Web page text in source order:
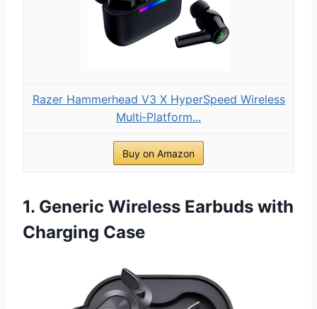
Razer Hammerhead V3 X HyperSpeed Wireless
Multi‑Platform...
Buy on Amazon
1. Generic Wireless Earbuds with
Charging Case